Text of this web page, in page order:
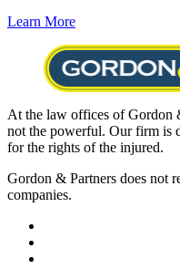
Learn More
At the law offices of Gordon
not the powerful. Our firm is
for the rights of the injured.
Gordon & Partners does not
companies.